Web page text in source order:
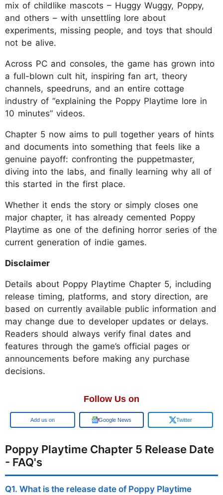
mix of childlike mascots – Huggy Wuggy, Poppy,
and others – with unsettling lore about
experiments, missing people, and toys that should
not be alive.
Across PC and consoles, the game has grown into
a full-blown cult hit, inspiring fan art, theory
channels, speedruns, and an entire cottage
industry of “explaining the Poppy Playtime lore in
10 minutes” videos.
Chapter 5 now aims to pull together years of hints
and documents into something that feels like a
genuine payoff: confronting the puppetmaster,
diving into the labs, and finally learning why all of
this started in the first place.
Whether it ends the story or simply closes one
major chapter, it has already cemented Poppy
Playtime as one of the defining horror series of the
current generation of indie games.
Disclaimer
Details about Poppy Playtime Chapter 5, including
release timing, platforms, and story direction, are
based on currently available public information and
may change due to developer updates or delays.
Readers should always verify final dates and
features through the game’s official pages or
announcements before making any purchase
decisions.
Follow Us on
Google Google News Twitter
Poppy Playtime Chapter 5 Release Date
- FAQ's
Q1. What is the release date of Poppy Playtime